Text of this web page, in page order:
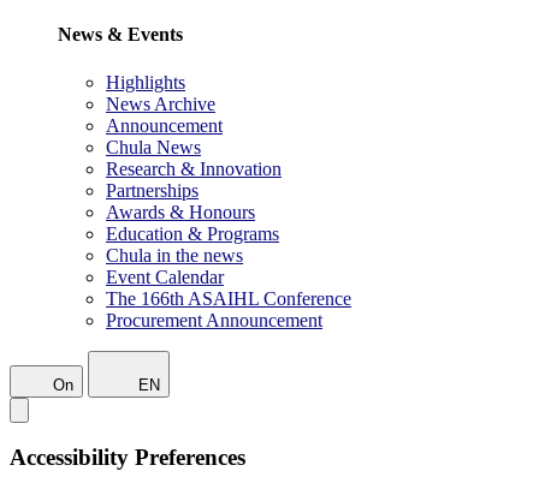
News & Events
Highlights
News Archive
Announcement
Chula News
Research & Innovation
Partnerships
Awards & Honours
Education & Programs
Chula in the news
Event Calendar
The 166th ASAIHL Conference
Procurement Announcement
On EN
Accessibility Preferences